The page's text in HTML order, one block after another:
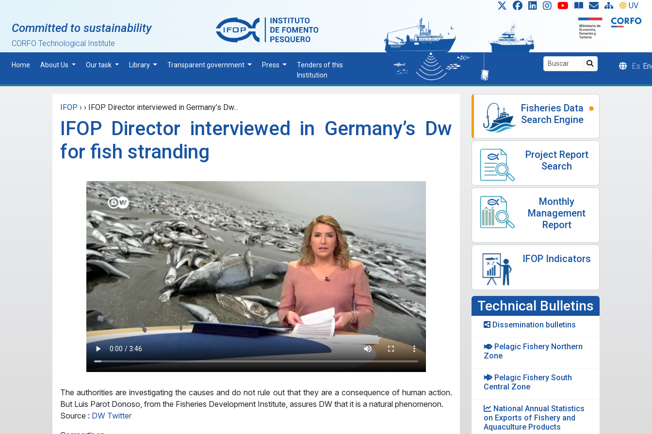
UV
Committed to sustainability
CORFO Technological Institute
Home About Us Our task Library Transparent government Press
Tenders of this
Institution
Es
IFOP › › IFOP Director interviewed in Germany’s Dw...
IFOP Director interviewed in Germany’s Dw
for fish stranding
The authorities are investigating the causes and do not rule out that they are a consequence of human action.
But Luis Parot Donoso, from the Fisheries Development Institute, assures DW that it is a natural phenomenon.
Source : DW Twitter
Fisheries Data
Search Engine
Project Report
Search
Monthly
Management
Report
IFOP Indicators
Technical Bulletins
Dissemination bulletins
Pelagic Fishery Northern
Zone
Pelagic Fishery South
Central Zone
National Annual Statistics
on Exports of Fishery and
Aquaculture Products